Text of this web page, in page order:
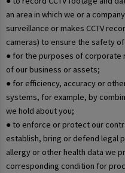
an area in which we or a
surveillance or makes CCTV
cameras) to ensure the safety
● for the purposes of corporate
of our business or assets;
● for efficiency, accuracy or
systems, for example, by
we hold about you;
● to enforce or protect our
establish, bring or defend legal
allergy or other health data we
corresponding condition for